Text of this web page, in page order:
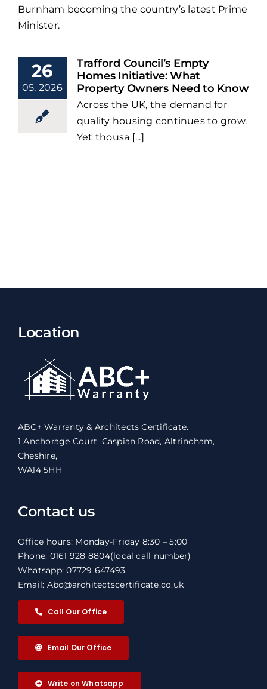
Burnham becoming the country’s latest Prime
Minister.
26
05, 2026
Trafford Council’s Empty
Homes Initiative: What
Property Owners Need to Know
Across the UK, the demand for
quality housing continues to grow.
Yet thousa [...]
Location
ABC+ Warranty & Architects Certificate.
1 Anchorage Court. Caspian Road, Altrincham,
Cheshire,
WA14 5HH
Contact us
Office hours: Monday-Friday 8:30 – 5:00
Phone: 0161 928 8804(local call number)
Whatsapp: 07729 647493
Email: Abc@architectscertificate.co.uk
Call Our Office
Email Our Office
Write on Whatsapp